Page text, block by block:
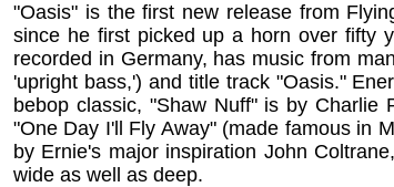
"Oasis" is the first new release from
since he first picked up a horn over fifty
recorded in Germany, has music from
'upright bass,') and title track "Oasis."
bebop classic, "Shaw Nuff" is by Charlie
"One Day I'll Fly Away" (made famous in
by Ernie's major inspiration John
wide as well as deep.